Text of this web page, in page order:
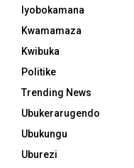
Iyobokamana
Kwamamaza
Kwibuka
Politike
Trending News
Ubukerarugendo
Ubukungu
Uburezi